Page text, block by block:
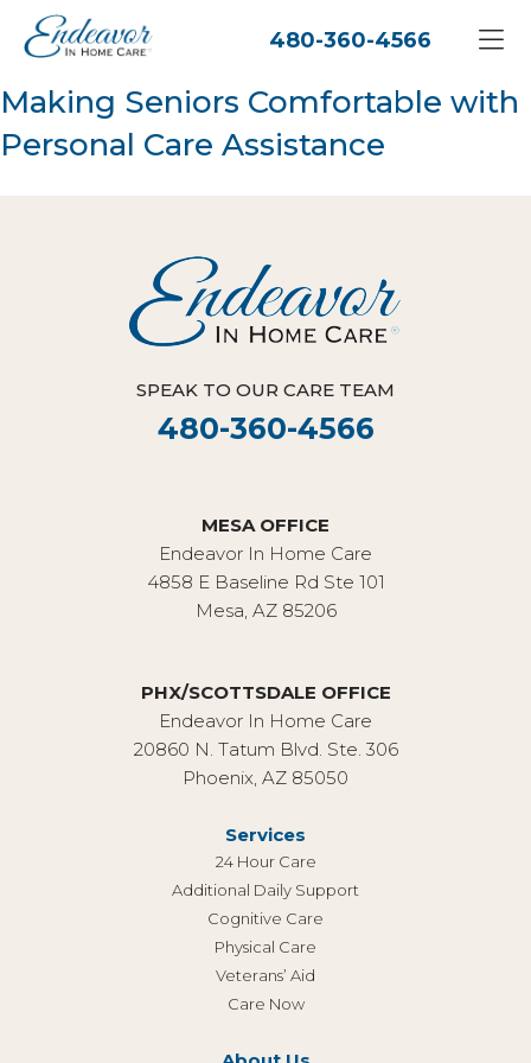
480-360-4566
Making Seniors Comfortable with
Personal Care Assistance
SPEAK TO OUR CARE TEAM
480-360-4566
MESA OFFICE
Endeavor In Home Care
4858 E Baseline Rd Ste 101
Mesa, AZ 85206
PHX/SCOTTSDALE OFFICE
Endeavor In Home Care
20860 N. Tatum Blvd. Ste. 306
Phoenix, AZ 85050
Services
24 Hour Care
Additional Daily Support
Cognitive Care
Physical Care
Veterans’ Aid
Care Now